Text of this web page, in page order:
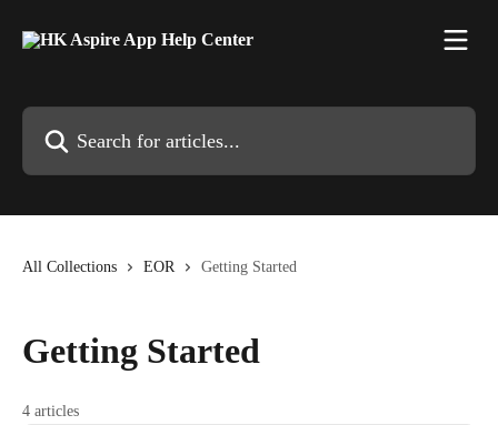
All Collections EOR Getting Started
Getting Started
4 articles